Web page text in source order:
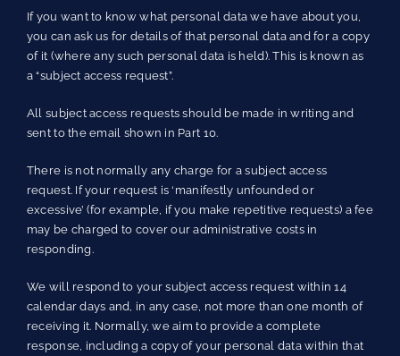
If you want to know what personal data we have about you,
you can ask us for details of that personal data and for a copy
of it (where any such personal data is held). This is known as
a “subject access request”.
All subject access requests should be made in writing and
sent to the email shown in Part 10.
There is not normally any charge for a subject access
request. If your request is ‘manifestly unfounded or
excessive’ (for example, if you make repetitive requests) a fee
may be charged to cover our administrative costs in
responding.
We will respond to your subject access request within 14
calendar days and, in any case, not more than one month of
receiving it. Normally, we aim to provide a complete
response, including a copy of your personal data within that